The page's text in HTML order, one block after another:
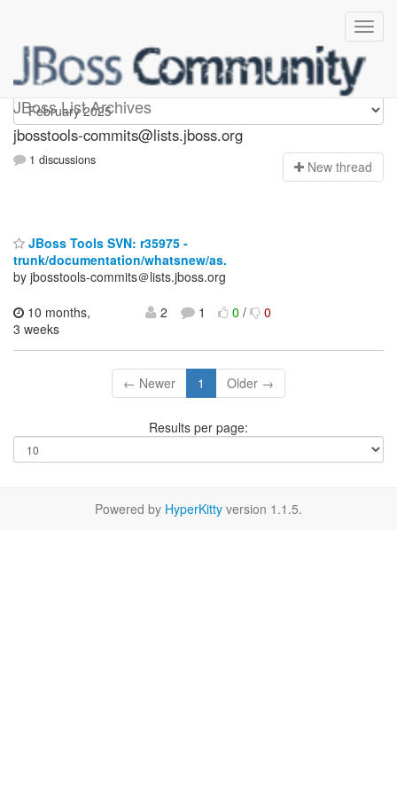
JBoss List Archives
jbosstools-commits
jbosstools-commits@lists.jboss.org
1 discussions New thread
JBoss Tools SVN: r35975 -
trunk/documentation/whatsnew/as.
by jbosstools-commits＠lists.jboss.org
10 months,
3 weeks
2 1 0/ 0
← Newer 1 Older →
Results per page:
Powered by HyperKitty version 1.1.5.